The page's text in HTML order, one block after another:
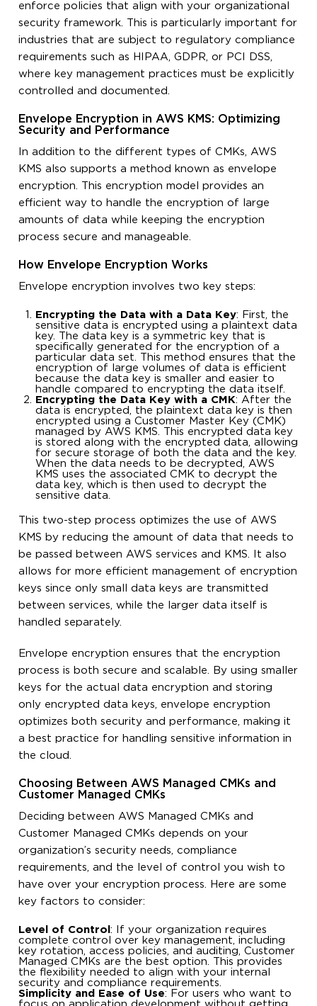
enforce policies that align with your organizational
security framework. This is particularly important for
industries that are subject to regulatory compliance
requirements such as HIPAA, GDPR, or PCI DSS,
where key management practices must be explicitly
controlled and documented.
Envelope Encryption in AWS KMS: Optimizing
Security and Performance
In addition to the different types of CMKs, AWS
KMS also supports a method known as envelope
encryption. This encryption model provides an
efficient way to handle the encryption of large
amounts of data while keeping the encryption
process secure and manageable.
How Envelope Encryption Works
Envelope encryption involves two key steps:
Encrypting the Data with a Data Key: First, the
sensitive data is encrypted using a plaintext data
key. The data key is a symmetric key that is
specifically generated for the encryption of a
particular data set. This method ensures that the
encryption of large volumes of data is efficient
because the data key is smaller and easier to
handle compared to encrypting the data itself.
Encrypting the Data Key with a CMK: After the
data is encrypted, the plaintext data key is then
encrypted using a Customer Master Key (CMK)
managed by AWS KMS. This encrypted data key
is stored along with the encrypted data, allowing
for secure storage of both the data and the key.
When the data needs to be decrypted, AWS
KMS uses the associated CMK to decrypt the
data key, which is then used to decrypt the
sensitive data.
This two-step process optimizes the use of AWS
KMS by reducing the amount of data that needs to
be passed between AWS services and KMS. It also
allows for more efficient management of encryption
keys since only small data keys are transmitted
between services, while the larger data itself is
handled separately.
Envelope encryption ensures that the encryption
process is both secure and scalable. By using smaller
keys for the actual data encryption and storing
only encrypted data keys, envelope encryption
optimizes both security and performance, making it
a best practice for handling sensitive information in
the cloud.
Choosing Between AWS Managed CMKs and
Customer Managed CMKs
Deciding between AWS Managed CMKs and
Customer Managed CMKs depends on your
organization’s security needs, compliance
requirements, and the level of control you wish to
have over your encryption process. Here are some
key factors to consider:
Level of Control: If your organization requires
complete control over key management, including
key rotation, access policies, and auditing, Customer
Managed CMKs are the best option. This provides
the flexibility needed to align with your internal
security and compliance requirements.
Simplicity and Ease of Use: For users who want to
focus on application development without getting